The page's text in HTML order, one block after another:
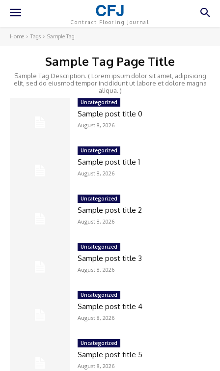
CFJ
Contract Flooring Journal
Home Tags Sample Tag
Sample Tag Page Title
Sample Tag Description. ( Lorem ipsum dolor sit amet, adipisicing
elit, sed do eiusmod tempor incididunt ut labore et dolore magna
aliqua. )
Uncategorized
Sample post title 0
August 8, 2026
Uncategorized
Sample post title 1
August 8, 2026
Uncategorized
Sample post title 2
August 8, 2026
Uncategorized
Sample post title 3
August 8, 2026
Uncategorized
Sample post title 4
August 8, 2026
Uncategorized
Sample post title 5
August 8, 2026